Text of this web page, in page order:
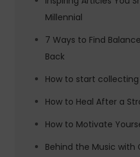
Millennial
7 Ways to Find
Back
How to start
How to Heal After a
How to Motivate
Behind the Music with